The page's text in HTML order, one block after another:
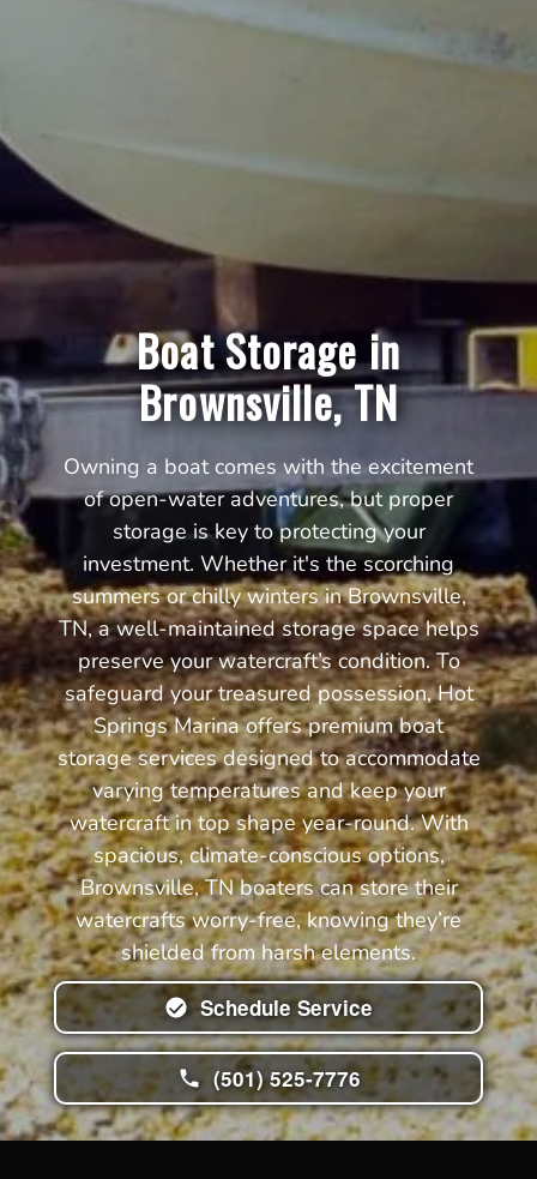
Boat Storage in
Brownsville, TN
Owning a boat comes with the excitement
of open-water adventures, but proper
storage is key to protecting your
investment. Whether it's the scorching
summers or chilly winters in Brownsville,
TN, a well-maintained storage space helps
preserve your watercraft’s condition. To
safeguard your treasured possession, Hot
Springs Marina offers premium boat
storage services designed to accommodate
varying temperatures and keep your
watercraft in top shape year-round. With
spacious, climate-conscious options,
Brownsville, TN boaters can store their
watercrafts worry-free, knowing they’re
shielded from harsh elements.
Schedule Service
(501) 525-7776